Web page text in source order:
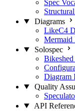
Spec
Diagrams
LikeC4
Mermaid
Solospec
Diagram
Quality
API